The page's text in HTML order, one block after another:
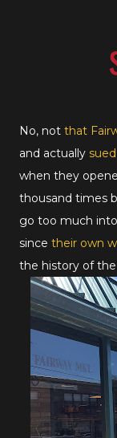
No, not that
and actually
when they
thousand times
go too much
since their own
the history of